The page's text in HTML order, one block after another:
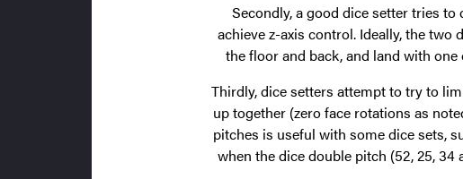
Secondly, a good dice setter tries
achieve z-axis control. Ideally, the two
the floor and back, and land with
Thirdly, dice setters attempt to try to
up together (zero face rotations as
pitches is useful with some dice sets,
when the dice double pitch (52, 25,